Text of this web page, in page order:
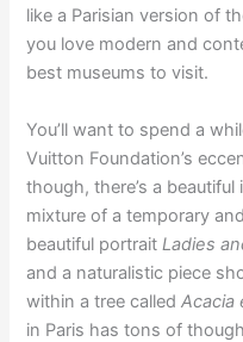
like a Parisian version of
you love modern and
best museums to visit.
You’ll want to spend a
Vuitton Foundation’s
though, there’s a
mixture of a temporary
beautiful portraitLadies
and a naturalistic piece
within a tree calledAcacia
in Paris has tons of